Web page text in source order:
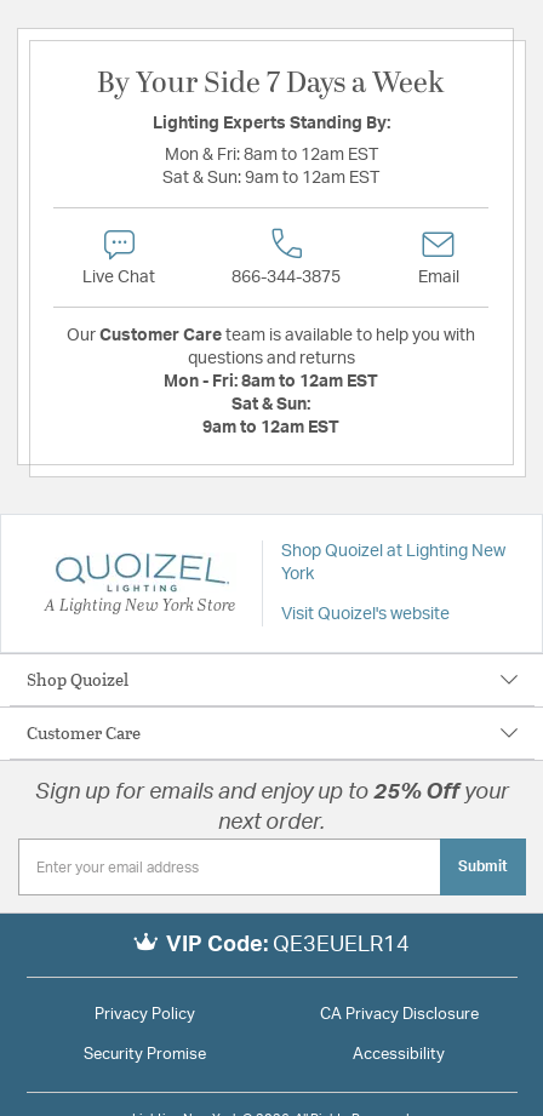
By Your Side 7 Days a Week
Lighting Experts Standing By:
Mon & Fri: 8am to 12am EST
Sat & Sun: 9am to 12am EST
Live Chat 866-344-3875 Email
Our Customer Care team is available to help you with
questions and returns
Mon - Fri: 8am to 12am EST
Sat & Sun:
9am to 12am EST
A Lighting New York Store
Shop Quoizel at Lighting New
York
Visit Quoizel's website
Shop Quoizel
Customer Care
Sign up for emails and enjoy up to 25% Offyour
next order.
Submit
VIP Code: QE3EUELR14
Privacy Policy CA Privacy Disclosure
Security Promise Accessibility